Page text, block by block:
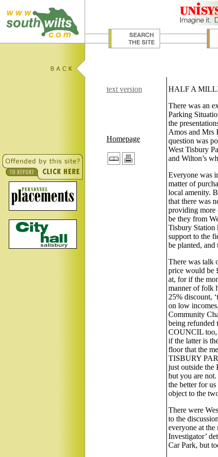
text version
Homepage
HALF A
There was an
Parking
the
Amos and Mrs
question was
West Tisbury
and Wilton’s
Everyone was
matter of
local amenity.
that there was
providing more
be they from
Tisbury Station
support to the
be planted, and
There was talk
price would be
at, for if the
manner of folk
25% discount,
on low
Community
being refunded
COUNCIL too,
if the latter is
floor that the
TISBURY
just outside
but you are not.
the better for
object to the
There were
to the
everyone at the
Investigator’
Car Park, but